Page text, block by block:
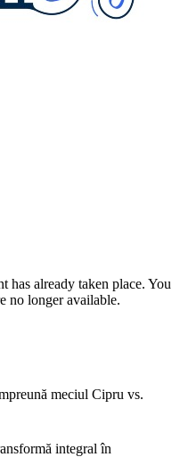
has already taken place. You
no longer available.
meciul Cipru vs.
integral în